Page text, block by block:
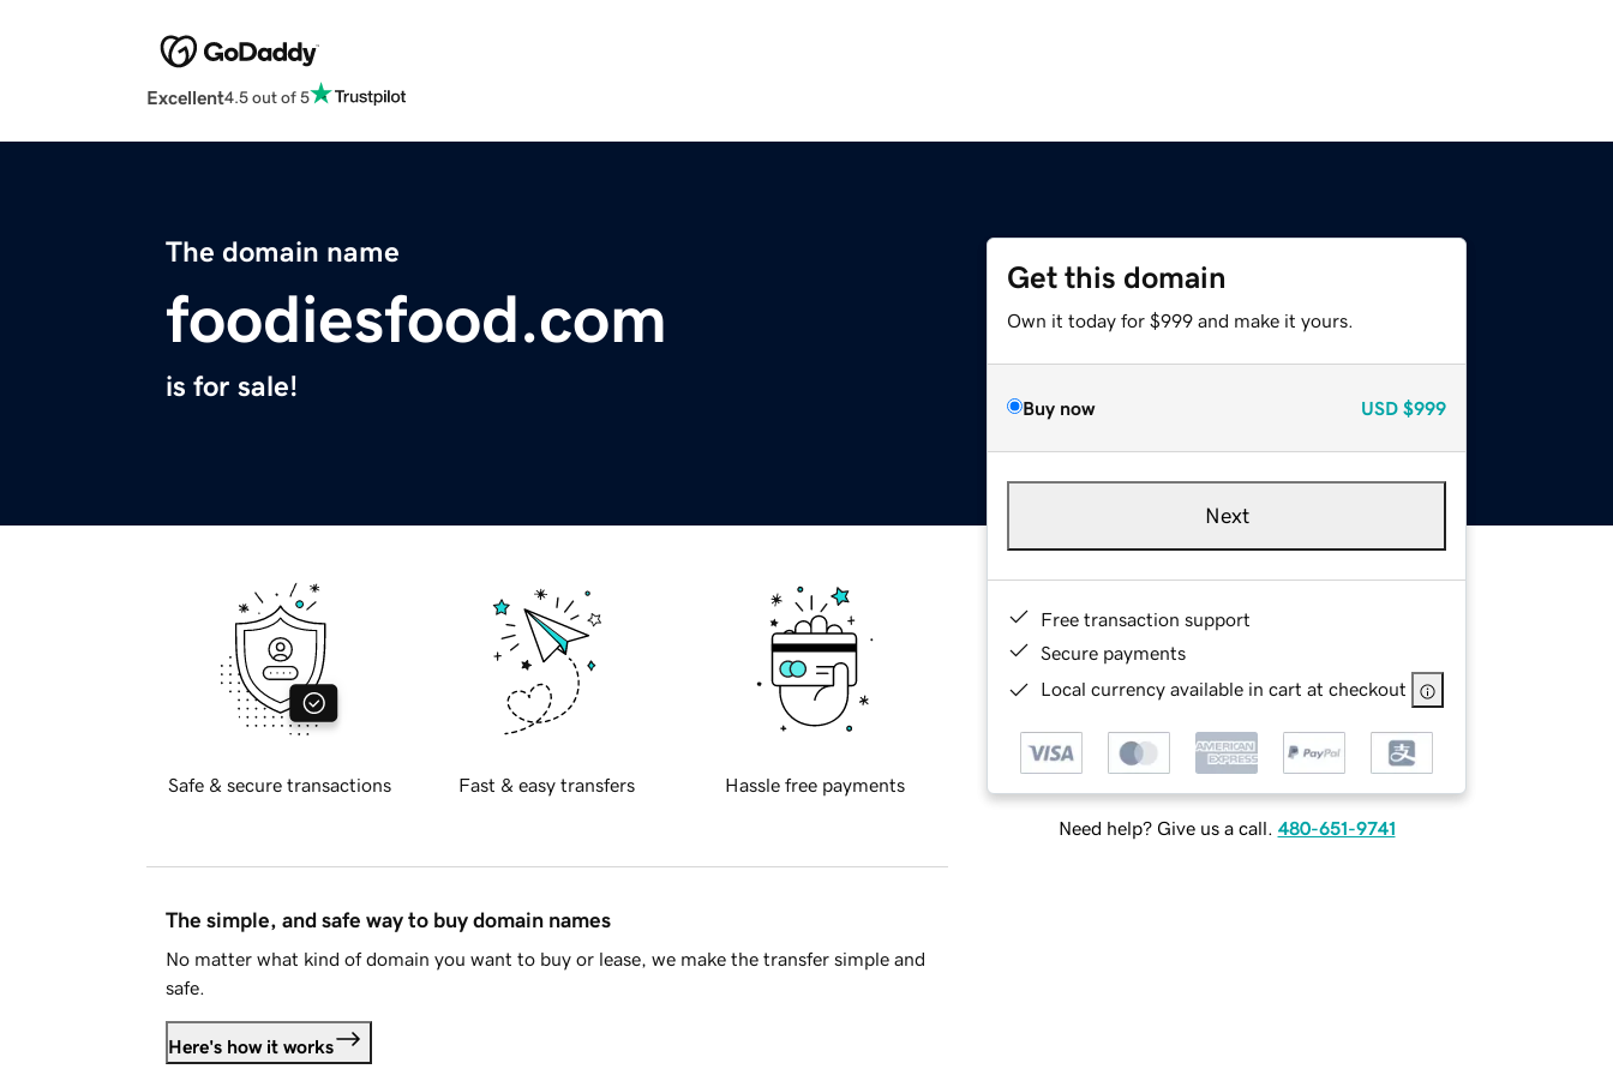
Excellent4.5 out of 5
The domain name
foodiesfood.com
is for sale!
Get this domain
Own it today for $999 and make it yours.
Buy now USD $999
Next
Free transaction support
Secure payments
Local currency available in cart at checkout
Need help? Give us a call. 480-651-9741
Safe & secure transactions Fast & easy transfers Hassle free payments
The simple, and safe way to buy domain names
No matter what kind of domain you want to buy or lease, we make the transfer simple and
safe.
Here's how it works